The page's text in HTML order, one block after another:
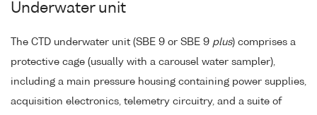
Underwater unit
The CTD underwater unit (SBE 9 or SBE 9 plus) comprises a
protective cage (usually with a carousel water sampler),
including a main pressure housing containing power supplies,
acquisition electronics, telemetry circuitry, and a suite of